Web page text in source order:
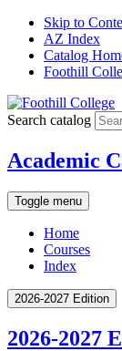
Skip to
AZ Index
Catalog
Foothill
Search catalog
Academic
Toggle menu
Home
Courses
Index
2026-2027 Edition
2026-2027